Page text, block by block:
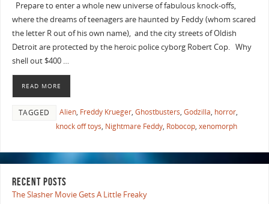
Prepare to enter a whole new universe of fabulous knock-offs,
where the dreams of teenagers are haunted by Feddy (whom scared
the letter R out of his own name), and the city streets of Oldish
Detroit are protected by the heroic police cyborg Robert Cop. Why
shell out $400 …
READ MORE
TAGGED Alien, Freddy Krueger, Ghostbusters, Godzilla, horror,
knock off toys, Nightmare Feddy, Robocop, xenomorph
RECENT POSTS
The Slasher Movie Gets A Little Freaky